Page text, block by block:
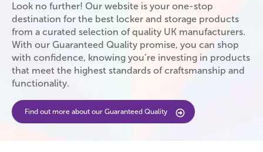
Look no further! Our website is your one-stop
destination for the best locker and storage products
from a curated selection of quality UK manufacturers.
With our Guaranteed Quality promise, you can shop
with confidence, knowing you’re investing in products
that meet the highest standards of craftsmanship and
functionality.
Find out more about our Guaranteed Quality